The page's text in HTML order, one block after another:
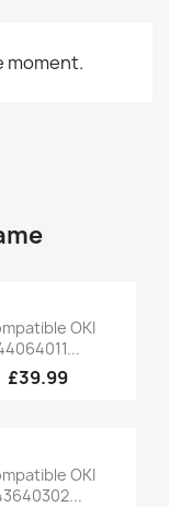
moment.
Quick view
OKI
£39.99
Quick view
OKI